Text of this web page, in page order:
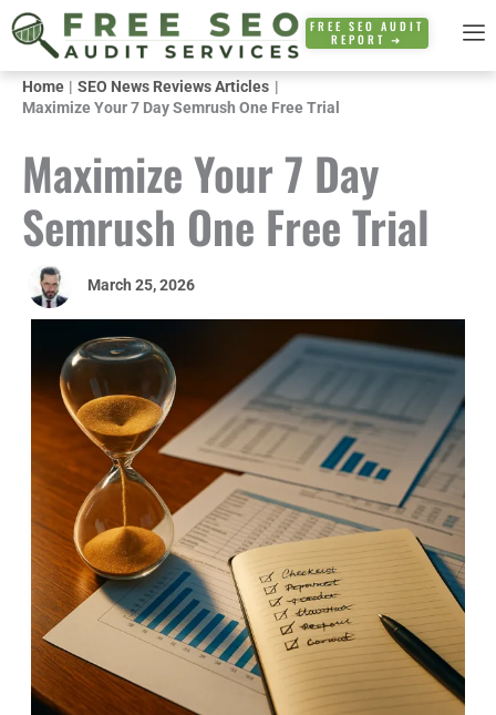
Skip
to
content
FREE SEO AUDIT
REPORT ➜
Home
SEO News Reviews Articles
Maximize Your 7 Day Semrush One Free Trial
Maximize Your 7 Day
Semrush One Free Trial
March 25, 2026